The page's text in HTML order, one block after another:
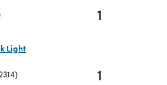
1
Light
1